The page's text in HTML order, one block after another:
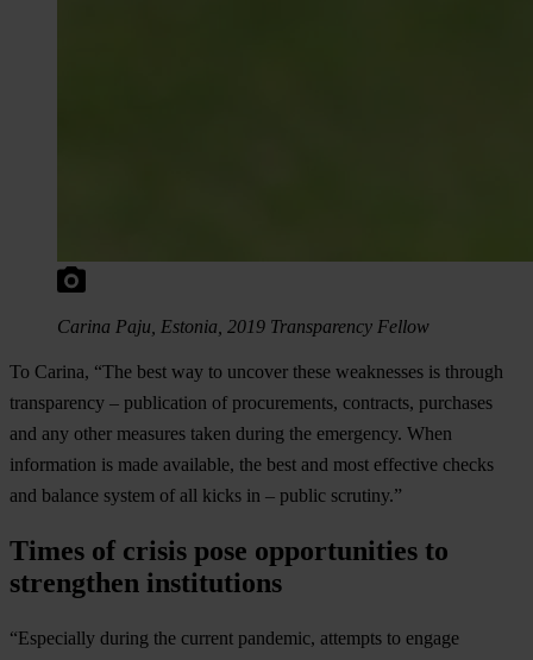
Carina Paju, Estonia, 2019 Transparency Fellow
To Carina, “The best way to uncover these weaknesses is through
transparency – publication of procurements, contracts, purchases
and any other measures taken during the emergency. When
information is made available, the best and most effective checks
and balance system of all kicks in – public scrutiny.”
Times of crisis pose opportunities to
strengthen institutions
“Especially during the current pandemic, attempts to engage